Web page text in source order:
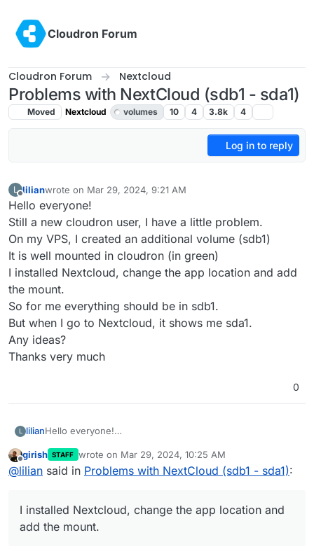
Cloudron Forum
Cloudron Forum Nextcloud
Problems with NextCloud (sdb1 - sda1)
Moved Nextcloud volumes 10 4 3.8k 4
Log in to reply
L
Offline
lilianwrote on Mar 29, 2024, 9:21 AM
last edited by girishMar 29, 2024, 10:25 AM
Hello everyone!
Still a new cloudron user, I have a little problem.
On my VPS, I created an additional volume (sdb1)
It is well mounted in cloudron (in green)
I installed Nextcloud, change the app location and add
the mount.
So for me everything should be in sdb1.
But when I go to Nextcloud, it shows me sda1.
Any ideas?
Thanks very much
0
L lilianHello everyone!
On my VPS, I created an additional volume (sdb1)
It is well mounted in cloudron (in green)
So for me everything should be in sdb1.
But when I go to Nextcloud, it shows me sda1.
Offline
girish STAFF wrote on Mar 29, 2024, 10:25 AM
last edited by
@lilian said in Problems with NextCloud (sdb1 - sda1):
I installed Nextcloud, change the app location and
add the mount.